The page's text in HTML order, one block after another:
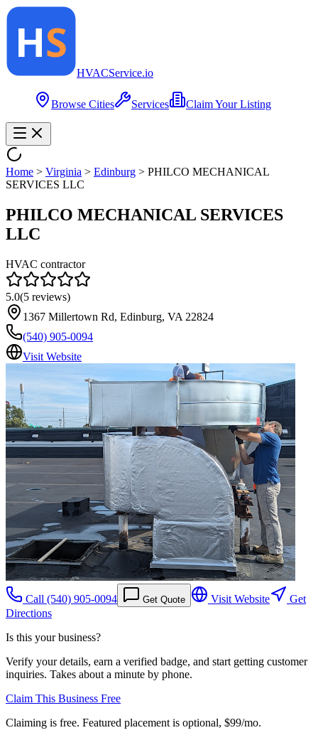
HVACService.io
Browse Cities Services Claim Your Listing
Home > Virginia > Edinburg > PHILCO MECHANICAL
SERVICES LLC
PHILCO MECHANICAL SERVICES
LLC
HVAC contractor
5.0(5 reviews)
1367 Millertown Rd, Edinburg, VA 22824
(540) 905-0094
Visit Website
Call (540) 905-0094 Get Quote Visit Website
Get
Directions
Is this your business?
Verify your details, earn a verified badge, and start getting customer
inquiries. Takes about a minute by phone.
Claim This Business Free
Claiming is free. Featured placement is optional, $99/mo.